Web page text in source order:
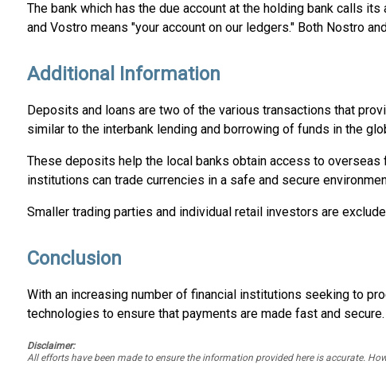
The bank which has the due account at the holding bank calls
and Vostro means "your account on our ledgers." Both Nostro
Additional Information
Deposits and loans are two of the various transactions that
similar to the interbank lending and borrowing of funds in the
These deposits help the local banks obtain access to
institutions can trade currencies in a safe and secure
Smaller trading parties and individual retail investors are
Conclusion
With an increasing number of financial institutions seeking to
technologies to ensure that payments are made fast and
Disclaimer:
All efforts have been made to ensure the information provided here is accurate.